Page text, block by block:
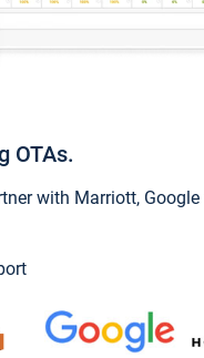
OTAs.
with Marriott,